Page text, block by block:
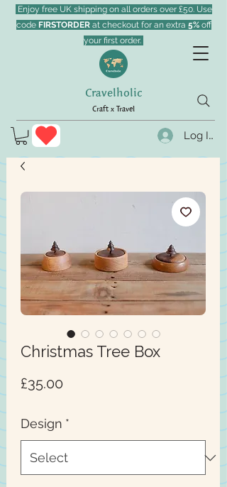
Cravelholic
Craft x Travel
Log In
Enjoy free UK shipping on all orders over £50. Use
code FIRSTORDERat checkout for an extra 5%off
your first order.
Christmas Tree Box
£35.00
Design *